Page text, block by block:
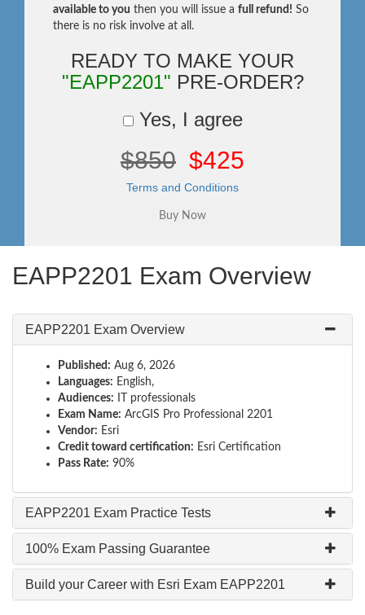
available to you then you will issue a full refund! So
there is no risk involve at all.
READY TO MAKE YOUR
"EAPP2201" PRE-ORDER?
Yes, I agree
$850 $425
Terms and Conditions
EAPP2201 Exam Overview
EAPP2201 Exam Overview
Published: Aug 6, 2026
Languages: English,
Audiences: IT professionals
Exam Name: ArcGIS Pro Professional 2201
Vendor: Esri
Credit toward certification: Esri Certification
Pass Rate: 90%
EAPP2201 Exam Practice Tests
100% Exam Passing Guarantee
Build your Career with Esri Exam EAPP2201